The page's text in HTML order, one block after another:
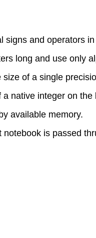
signs and operators
long and use only
of a single
native integer on
available memory.
is passed